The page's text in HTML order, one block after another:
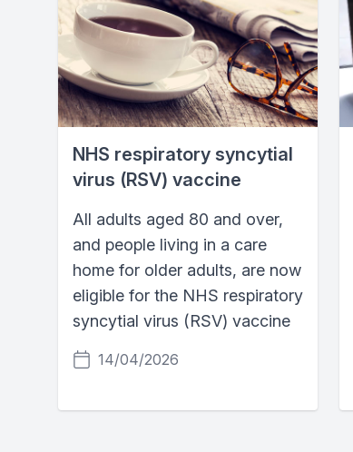
NHS respiratory syncytial
virus (RSV) vaccine
All adults aged 80 and over,
and people living in a care
home for older adults, are now
eligible for the NHS respiratory
syncytial virus (RSV) vaccine
14/04/2026